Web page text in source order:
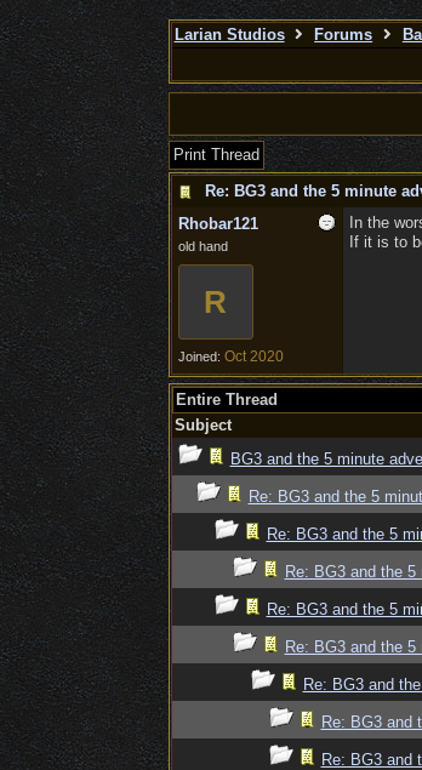
Larian Studios Forums
Print Thread
Re: BG3 and the 5 minute
Rhobar121
old hand
R
Joined: Oct 2020
In the
If it is to
Entire Thread
Subject
BG3 and the 5 minute
Re: BG3 and the 5
Re: BG3 and the 5
Re: BG3 and the
Re: BG3 and the 5
Re: BG3 and the
Re: BG3 and
Re: BG3 and
Re: BG3 and